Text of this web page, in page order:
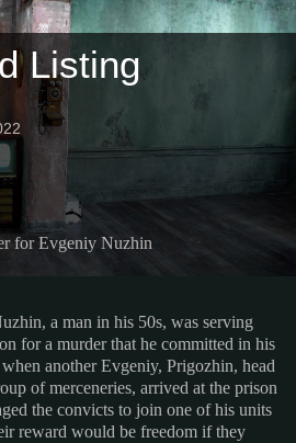
Listing
for Evgeniy Nuzhin
a man in his 50s, was serving
for a murder that he committed in his
another Evgeniy, Prigozhin, head
of merceneries, arrived at the prison
the convicts to join one of his units
reward would be freedom if they